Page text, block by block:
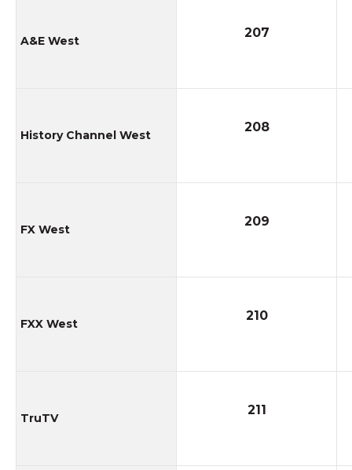
A&E West
History Channel West
FX West
FXX West
TruTV
207
208
209
210
211